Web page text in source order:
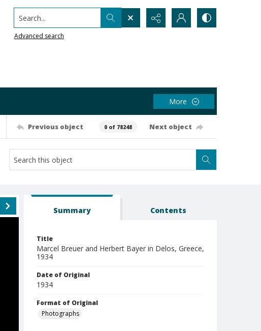
Search...
Advanced search
More
Previous object 0 of 78248 Next object
Summary Contents
Title
Marcel Breuer and Herbert Bayer in Delos, Greece,
1934
Date of Original
1934
Format of Original
Photographs